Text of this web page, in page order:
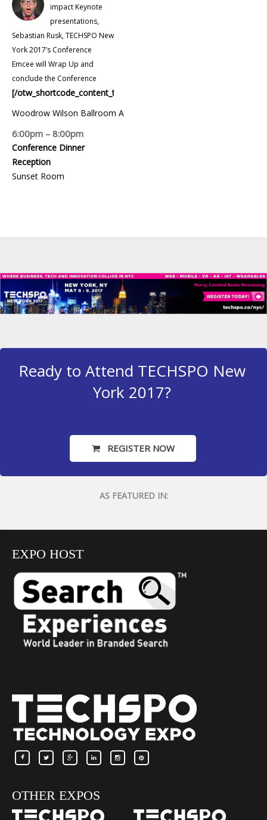
impact Keynote
presentations,
Sebastian Rusk, TECHSPO New
York 2017’s Conference
Emcee will Wrap Up and
conclude the Conference
[/otw_shortcode_content_toggle]
Woodrow Wilson Ballroom A
6:00pm – 8:00pm
Conference Dinner
Reception
Sunset Room
Ready to Attend TECHSPO New
York 2017?
REGISTER NOW
AS FEATURED IN:
EXPO HOST
OTHER EXPOS